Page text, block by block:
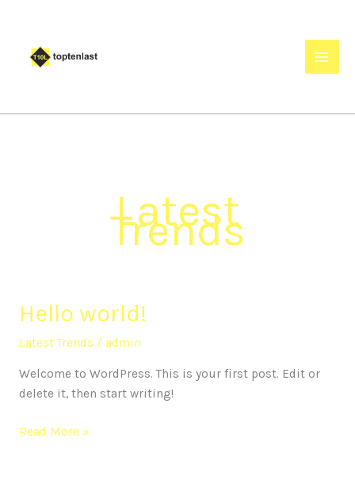
content
Latest
Trends
Hello world!
Latest Trends / admin
Welcome to WordPress. This is your first post. Edit or
delete it, then start writing!
Hello
Read More »